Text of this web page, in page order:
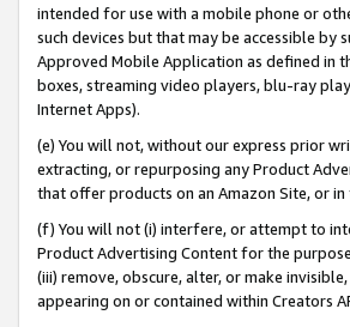
intended for use with a mobile phone or
such devices but that may be accessible by
Approved Mobile Application as defined in
boxes, streaming video players, blu-ray
Internet Apps).
(e) You will not, without our express prior
extracting, or repurposing any Product
that offer products on an Amazon Site, or
(f) You will not (i) interfere, or attempt to
Product Advertising Content for the
(iii) remove, obscure, alter, or make
appearing on or contained within Creators